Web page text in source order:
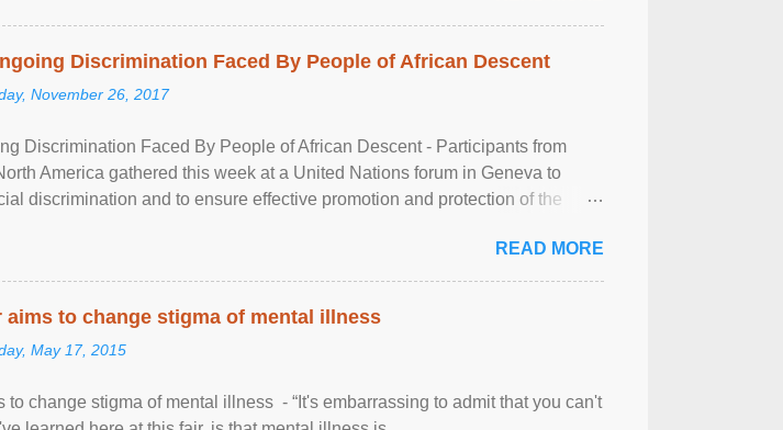
Discrimination Faced By People of African Descent
November 26, 2017
Discrimination Faced By People of African Descent - Participants from
America gathered this week at a United Nations forum in Geneva to
discrimination and to ensure effective promotion and protection of the
READ MORE
to change stigma of mental illness
May 17, 2015
to change stigma of mental illness - “It's embarrassing to admit that you can't